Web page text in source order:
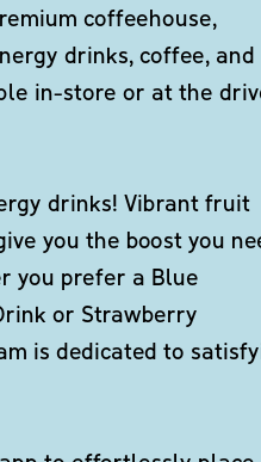
coffeehouse,
drinks, coffee, and
in-store or at the
drinks! Vibrant fruit
you the boost you
you prefer a Blue
or Strawberry
is dedicated to